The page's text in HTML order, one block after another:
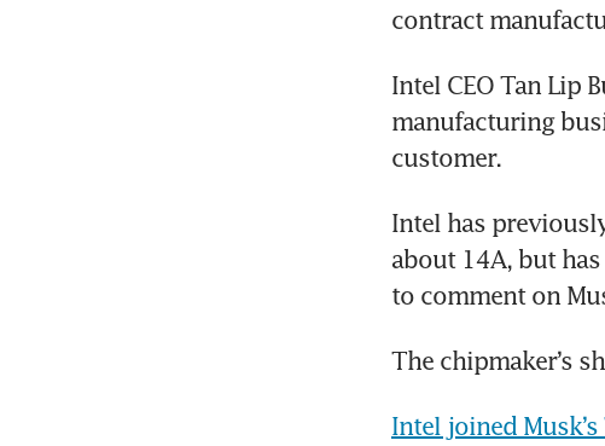
contract
Intel CEO Tan Lip
manufacturing
customer.
Intel has
about 14A, but
to comment on
The chipmaker’s
Intel joined